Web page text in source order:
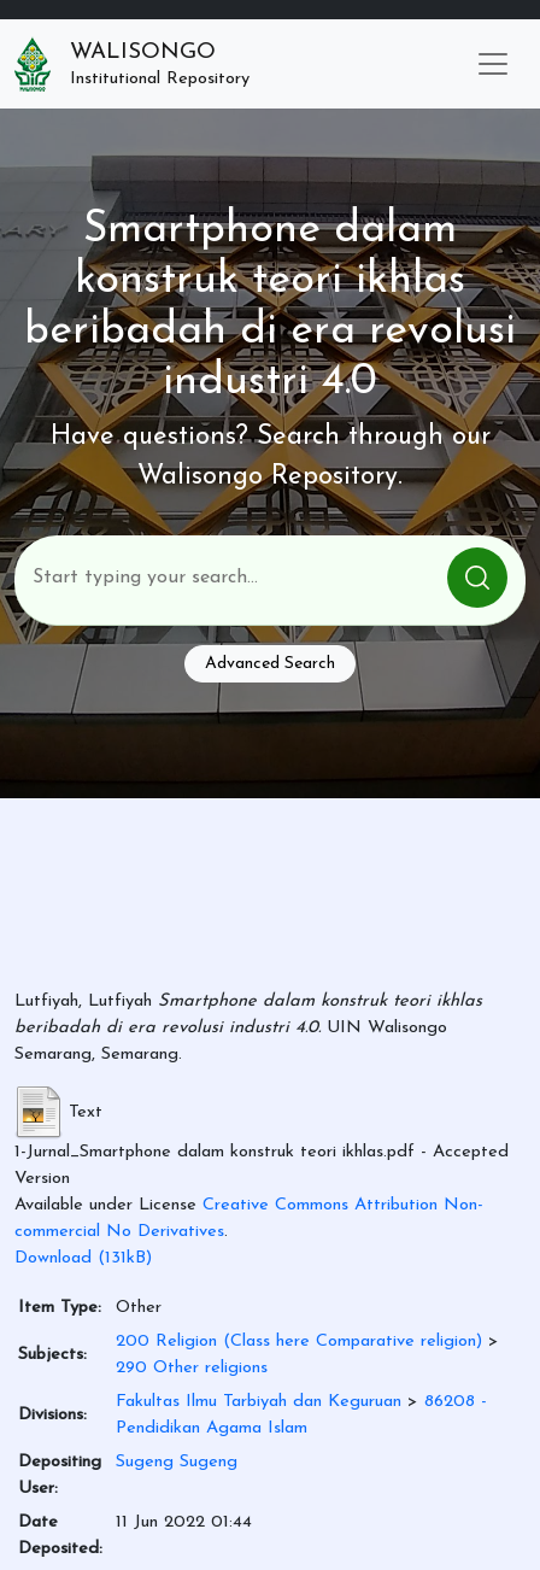
WALISONGO
Institutional Repository
Smartphone dalam
konstruk teori ikhlas
beribadah di era revolusi
industri 4.0
Have questions? Search through our
Walisongo Repository.
Advanced Search
Lutfiyah, Lutfiyah Smartphone dalam konstruk teori ikhlas
beribadah di era revolusi industri 4.0. UIN Walisongo
Semarang, Semarang.
Text
1-Jurnal_Smartphone dalam konstruk teori ikhlas.pdf - Accepted
Version
Available under License Creative Commons Attribution Non-
commercial No Derivatives.
Download (131kB)
Item Type: Other
Subjects:
200 Religion (Class here Comparative religion) >
290 Other religions
Divisions:
Fakultas Ilmu Tarbiyah dan Keguruan > 86208 -
Pendidikan Agama Islam
Depositing
User:
Sugeng Sugeng
Date
Deposited:
11 Jun 2022 01:44